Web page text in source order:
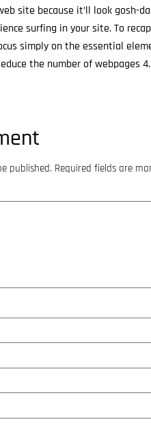
site because it’ll look gosh-
surfing in your site. To
simply on the essential
the number of
published. Required fields are